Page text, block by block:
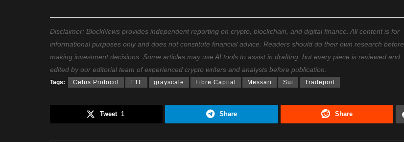
Disclaimer: BlockNews provides independent reporting on crypto, blockchain, and digital finance. All content is for
informational purposes only and does not constitute financial advice. Readers should do their own research before
making investment decisions. Some articles may use AI tools to assist in drafting, but every piece is reviewed and
edited by our editorial team of experienced crypto writers and analysts before publication.
Tags: Cetus Protocol ETF grayscale Libre Capital Messari Sui Tradeport
Tweet 1 Share Share